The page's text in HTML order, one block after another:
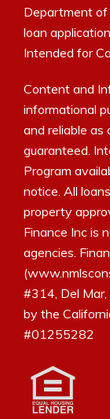
Department of
loan
Intended for
Content and
informational
and reliable
guaranteed.
Program
notice. All
property
Finance Inc is
agencies.
#314, Del
by the
#01255282